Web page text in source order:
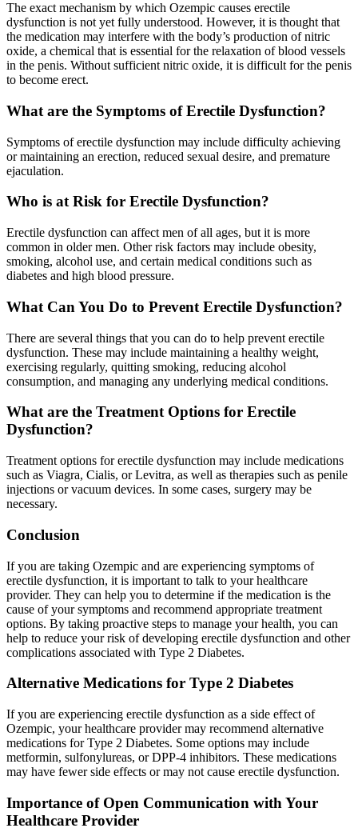
The exact mechanism by which Ozempic causes erectile
dysfunction is not yet fully understood. However, it is thought that
the medication may interfere with the body’s production of nitric
oxide, a chemical that is essential for the relaxation of blood vessels
in the penis. Without sufficient nitric oxide, it is difficult for the penis
to become erect.
What are the Symptoms of Erectile Dysfunction?
Symptoms of erectile dysfunction may include difficulty achieving
or maintaining an erection, reduced sexual desire, and premature
ejaculation.
Who is at Risk for Erectile Dysfunction?
Erectile dysfunction can affect men of all ages, but it is more
common in older men. Other risk factors may include obesity,
smoking, alcohol use, and certain medical conditions such as
diabetes and high blood pressure.
What Can You Do to Prevent Erectile Dysfunction?
There are several things that you can do to help prevent erectile
dysfunction. These may include maintaining a healthy weight,
exercising regularly, quitting smoking, reducing alcohol
consumption, and managing any underlying medical conditions.
What are the Treatment Options for Erectile
Dysfunction?
Treatment options for erectile dysfunction may include medications
such as Viagra, Cialis, or Levitra, as well as therapies such as penile
injections or vacuum devices. In some cases, surgery may be
necessary.
Conclusion
If you are taking Ozempic and are experiencing symptoms of
erectile dysfunction, it is important to talk to your healthcare
provider. They can help you to determine if the medication is the
cause of your symptoms and recommend appropriate treatment
options. By taking proactive steps to manage your health, you can
help to reduce your risk of developing erectile dysfunction and other
complications associated with Type 2 Diabetes.
Alternative Medications for Type 2 Diabetes
If you are experiencing erectile dysfunction as a side effect of
Ozempic, your healthcare provider may recommend alternative
medications for Type 2 Diabetes. Some options may include
metformin, sulfonylureas, or DPP-4 inhibitors. These medications
may have fewer side effects or may not cause erectile dysfunction.
Importance of Open Communication with Your
Healthcare Provider